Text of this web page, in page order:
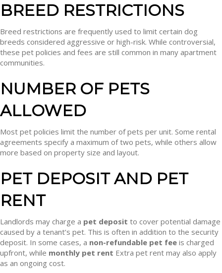
BREED RESTRICTIONS
Breed restrictions are frequently used to limit certain dog
breeds considered aggressive or high-risk. While controversial,
these pet policies and fees are still common in many apartment
communities.
NUMBER OF PETS
ALLOWED
Most pet policies limit the number of pets per unit. Some rental
agreements specify a maximum of two pets, while others allow
more based on property size and layout.
PET DEPOSIT AND PET
RENT
Landlords may charge a pet deposit to cover potential damage
caused by a tenant’s pet. This is often in addition to the security
deposit. In some cases, a non-refundable pet fee is charged
upfront, while monthly pet rent Extra pet rent may also apply
as an ongoing cost.